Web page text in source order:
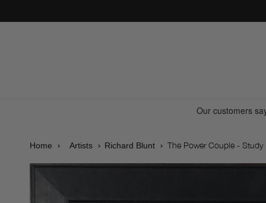
Home Artists Richard Blunt The Power Couple - Study